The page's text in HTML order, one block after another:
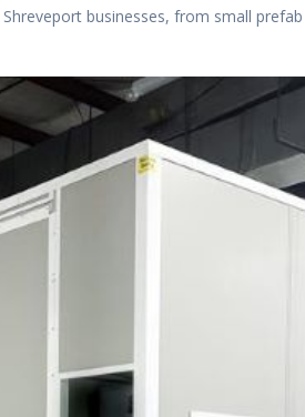
Shreveport businesses, from small